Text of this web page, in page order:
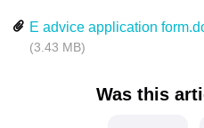
E advice application
(3.43 MB)
Was this